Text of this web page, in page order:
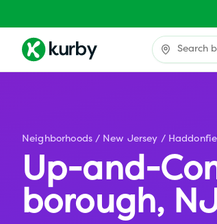
Neighborhoods / New Jersey /
Up-and-
borough,